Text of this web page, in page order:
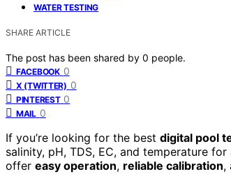
WATER TESTING
SHARE ARTICLE
The post has been shared by 0 people.
FACEBOOK 0
X (TWITTER) 0
PINTEREST 0
MAIL 0
If you’re looking for the best digital pool
salinity, pH, TDS, EC, and temperature
offer easy operation, reliable calibration,